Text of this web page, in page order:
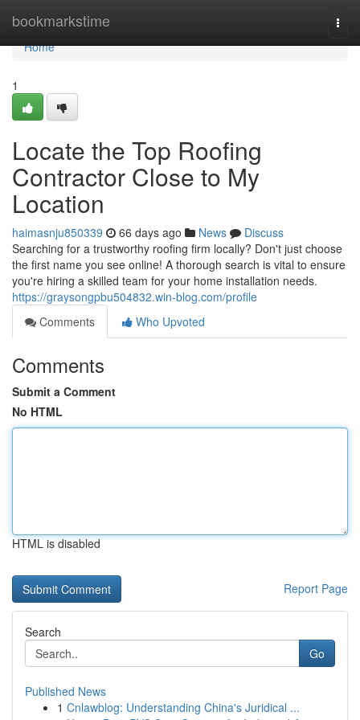
bookmarkstime
Home
Home
1
Locate the Top Roofing
Contractor Close to My
Location
haimasnju850339 66 days ago News
Discuss
Searching for a trustworthy roofing firm locally? Don't just choose
the first name you see online! A thorough search is vital to ensure
you're hiring a skilled team for your home installation needs.
https://graysongpbu504832.win-blog.com/profile
Comments
Who Upvoted
Comments
Submit a Comment
No HTML
HTML is disabled
Report Page
Search
Go
Published News
1 Cnlawblog: Understanding China's Juridical ...